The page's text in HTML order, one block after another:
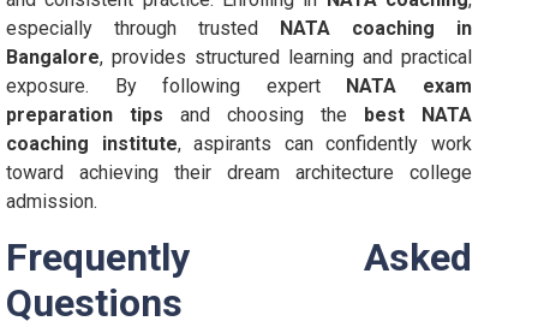
especially through trusted
NATA coaching in
Bangalore, provides structured learning and practical
exposure. By following expert
NATA exam
preparation tips and choosing the
best NATA
coaching institute, aspirants can confidently work
toward achieving their dream architecture college
admission.
Frequently Asked
Questions